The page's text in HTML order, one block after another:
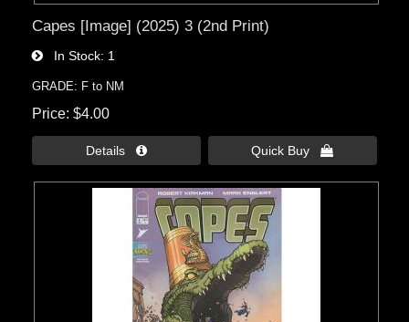
Capes [Image] (2025) 3 (2nd Print)
In Stock 1
GRADE: F to NM
Price $4.00
Details  Quick Buy 